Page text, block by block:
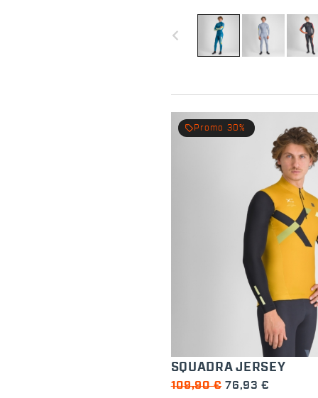
navigate_before
local_offer Promo 30%
SQUADRA JERSEY
109,90 € 76,93 €